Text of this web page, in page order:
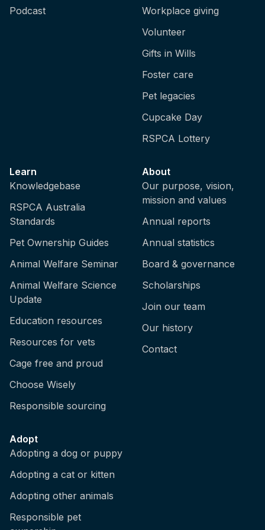
Podcast
Workplace giving
Volunteer
Gifts in Wills
Foster care
Pet legacies
Cupcake Day
RSPCA Lottery
Learn
Knowledgebase
RSPCA Australia
Standards
Pet Ownership Guides
Animal Welfare Seminar
Animal Welfare Science
Update
Education resources
Resources for vets
Cage free and proud
Choose Wisely
Responsible sourcing
About
Our purpose, vision,
mission and values
Annual reports
Annual statistics
Board & governance
Scholarships
Join our team
Our history
Contact
Adopt
Adopting a dog or puppy
Adopting a cat or kitten
Adopting other animals
Responsible pet